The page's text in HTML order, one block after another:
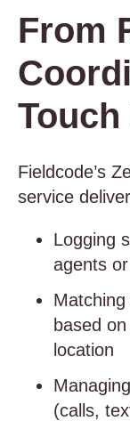
From
Fieldcode’s
service
Logging
agents
based
location
(calls,